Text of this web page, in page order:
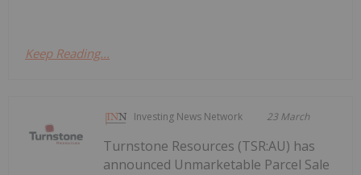
Keep Reading...
Investing News Network 23 March
Turnstone Resources (TSR:AU) has
announced Unmarketable Parcel Sale